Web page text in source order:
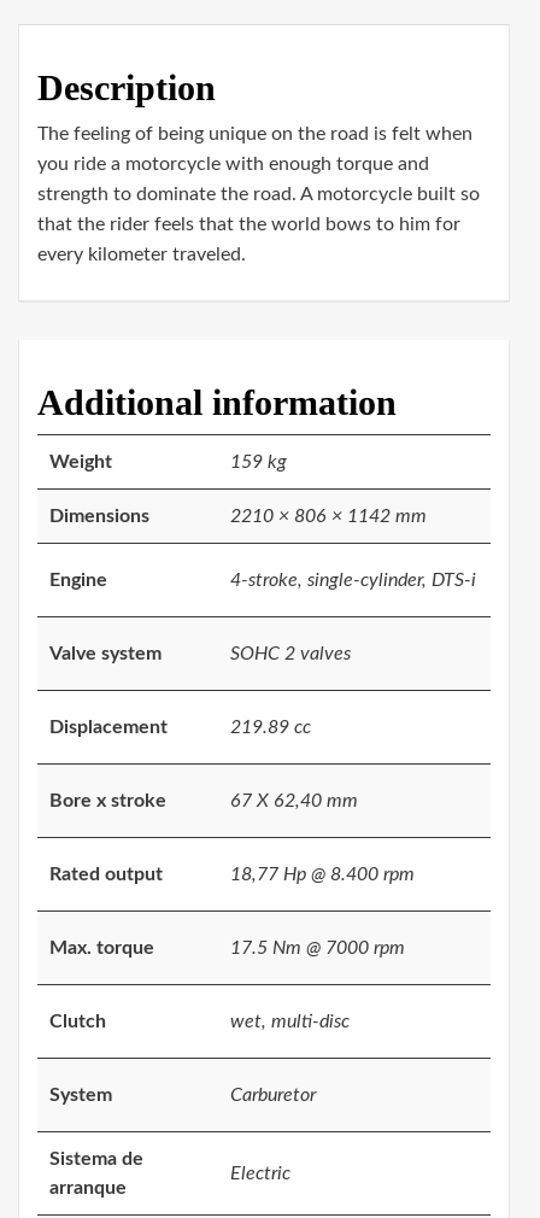
Description
The feeling of being unique on the road is felt when
you ride a motorcycle with enough torque and
strength to dominate the road. A motorcycle built so
that the rider feels that the world bows to him for
every kilometer traveled.
Additional information
Weight 159 kg
Dimensions 2210 × 806 × 1142 mm
Engine 4-stroke, single-cylinder, DTS-i
Valve system SOHC 2 valves
Displacement 219.89 cc
Bore x stroke 67 X 62,40 mm
Rated output 18,77 Hp @ 8.400 rpm
Max. torque 17.5 Nm @ 7000 rpm
Clutch wet, multi-disc
System Carburetor
Sistema de
arranque
Electric